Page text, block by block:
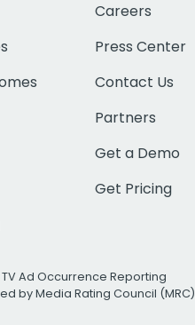
Careers
Press Center
Contact Us
Partners
Get a Demo
Get Pricing
Ad Occurrence Reporting
by Media Rating Council (MRC)